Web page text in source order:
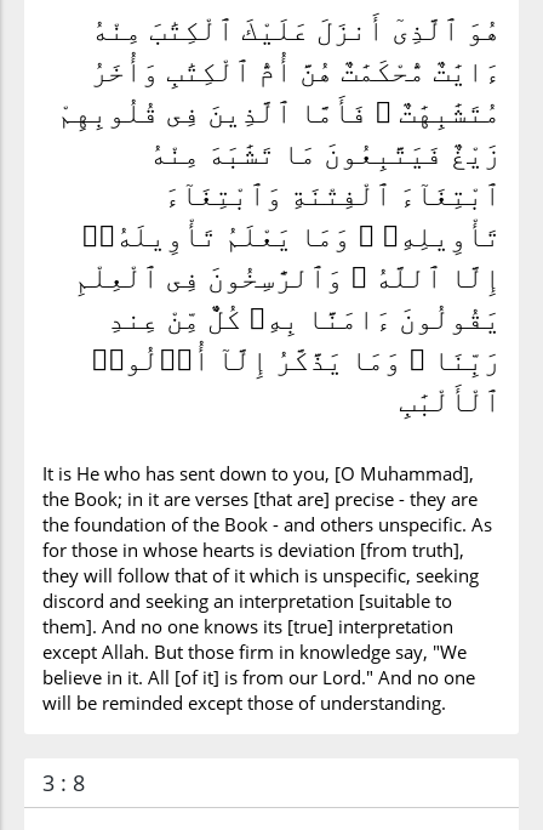
هُوَ ٱلَّذِىٓ أَنزَلَ عَلَيْكَ ٱلْكِتَٰبَ مِنْهُ
ءَايَٰتٌ مُّحْكَمَٰتٌ هُنَّ أُمُّ ٱلْكِتَٰبِ وَأُخَرُ
مُتَشَٰبِهَٰتٌ ۖ فَأَمَّا ٱلَّذِينَ فِى قُلُوبِهِمْ
زَيْغٌ فَيَتَّبِعُونَ مَا تَشَٰبَهَ مِنْهُ
ٱبْتِغَآءَ ٱلْفِتْنَةِ وَٱبْتِغَآءَ
تَأْوِيلِهِۦ ۗ وَمَا يَعْلَمُ تَأْوِيلَهُۥٓ
إِلَّا ٱللَّهُ ۗ وَٱلرَّٰسِخُونَ فِى ٱلْعِلْمِ
يَقُولُونَ ءَامَنَّا بِهِۦ كُلٌّ مِّنْ عِندِ
رَبِّنَا ۗ وَمَا يَذَّكَّرُ إِلَّآ أُو۟لُوا۟
ٱلْأَلْبَٰبِ
It is He who has sent down to you, [O Muhammad],
the Book; in it are verses [that are] precise - they are
the foundation of the Book - and others unspecific. As
for those in whose hearts is deviation [from truth],
they will follow that of it which is unspecific, seeking
discord and seeking an interpretation [suitable to
them]. And no one knows its [true] interpretation
except Allah. But those firm in knowledge say, "We
believe in it. All [of it] is from our Lord." And no one
will be reminded except those of understanding.
3 : 8